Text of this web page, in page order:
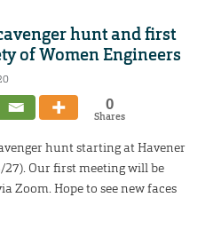
hunt and first
of Women Engineers
0
Shares
hunt starting at Havener
Our first meeting will be
Zoom. Hope to see new faces